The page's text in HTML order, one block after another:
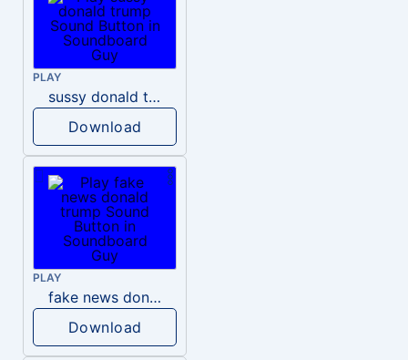
PLAY
sussy donald trump
Download
PLAY
fake news donald trump
Download